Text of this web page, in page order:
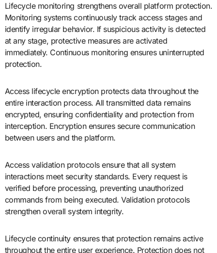
Lifecycle monitoring strengthens overall platform protection.
Monitoring systems continuously track access stages and
identify irregular behavior. If suspicious activity is detected
at any stage, protective measures are activated
immediately. Continuous monitoring ensures uninterrupted
protection.
Access lifecycle encryption protects data throughout the
entire interaction process. All transmitted data remains
encrypted, ensuring confidentiality and protection from
interception. Encryption ensures secure communication
between users and the platform.
Access validation protocols ensure that all system
interactions meet security standards. Every request is
verified before processing, preventing unauthorized
commands from being executed. Validation protocols
strengthen overall system integrity.
Lifecycle continuity ensures that protection remains active
throughout the entire user experience. Protection does not